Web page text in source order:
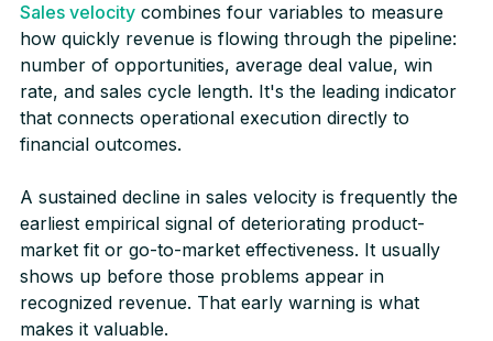
Sales velocity combines four variables to measure
how quickly revenue is flowing through the pipeline:
number of opportunities, average deal value, win
rate, and sales cycle length. It's the leading indicator
that connects operational execution directly to
financial outcomes.
A sustained decline in sales velocity is frequently the
earliest empirical signal of deteriorating product-
market fit or go-to-market effectiveness. It usually
shows up before those problems appear in
recognized revenue. That early warning is what
makes it valuable.